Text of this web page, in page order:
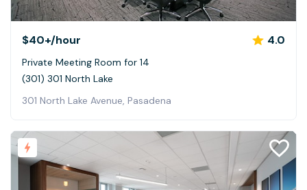
$40+/hour 4.0
Private Meeting Room for 14
(301) 301 North Lake
301 North Lake Avenue, Pasadena